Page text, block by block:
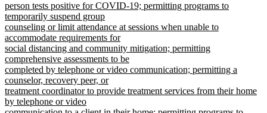
person tests positive for COVID-19; permitting programs to
temporarily suspend group
counseling or limit attendance at sessions when unable to
accommodate requirements for
social distancing and community mitigation; permitting
comprehensive assessments to be
completed by telephone or video communication; permitting a
counselor, recovery peer, or
treatment coordinator to provide treatment services from their home
by telephone or video